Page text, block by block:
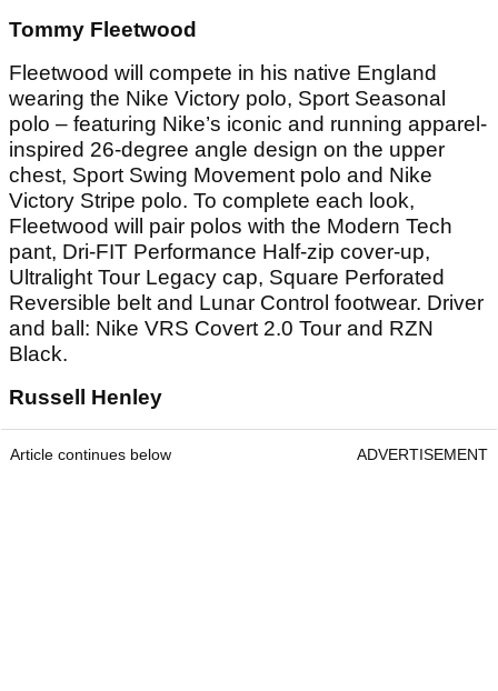
Tommy Fleetwood
Fleetwood will compete in his native England
wearing the Nike Victory polo, Sport Seasonal
polo – featuring Nike’s iconic and running apparel-
inspired 26-degree angle design on the upper
chest, Sport Swing Movement polo and Nike
Victory Stripe polo. To complete each look,
Fleetwood will pair polos with the Modern Tech
pant, Dri-FIT Performance Half-zip cover-up,
Ultralight Tour Legacy cap, Square Perforated
Reversible belt and Lunar Control footwear. Driver
and ball: Nike VRS Covert 2.0 Tour and RZN
Black.
Russell Henley
Article continues below ADVERTISEMENT